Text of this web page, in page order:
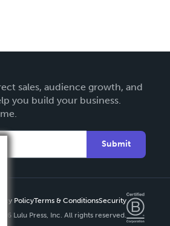
sales, audience growth, and
you build your business.
Submit
PolicyTerms & ConditionsSecurity
Lulu Press, Inc. All rights reserved.